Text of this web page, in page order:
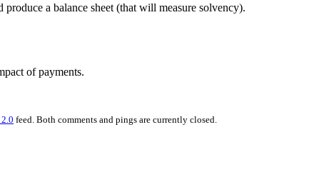
a balance sheet (that will measure solvency).
of payments.
feed. Both comments and pings are currently closed.